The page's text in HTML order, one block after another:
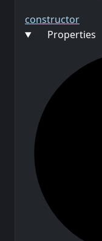
constructor
Properties